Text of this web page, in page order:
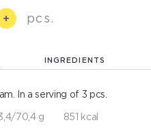
+ pcs.
INGREDIENTS
In a serving of 3 pcs.
70,4 g 851 kcal